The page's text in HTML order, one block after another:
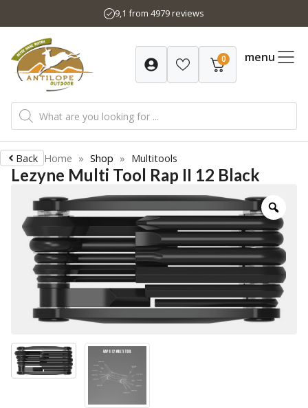
to
content
9,1 from 4979 reviews
0 menu
Products
search
Back Home » Shop » Multitools
Lezyne Multi Tool Rap II 12 Black